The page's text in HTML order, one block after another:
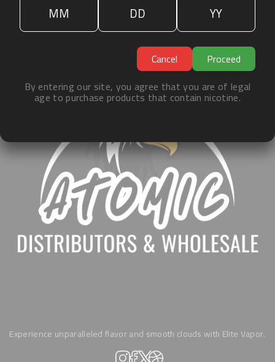
Cancel
Proceed
By entering our site, you agree that you are of legal
age to purchase products that contain nicotine.
Experience unparalleled flavor and smooth clouds with Elite Vapor.